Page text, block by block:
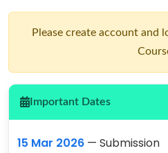
Please create account and
Important Dates
15 Mar 2026 — Submission